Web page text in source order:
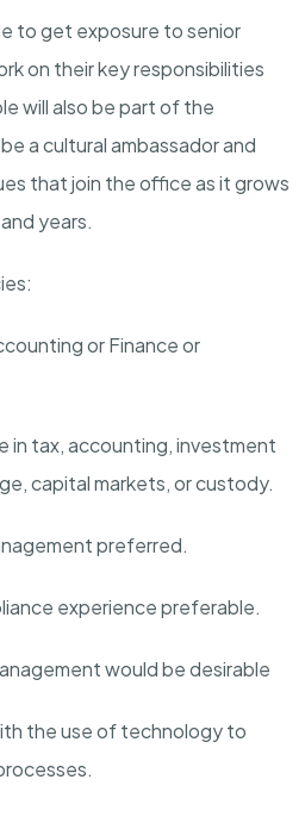
to get exposure to senior
on their key responsibilities
will also be part of the
a cultural ambassador and
that join the office as it grows
years.
or Finance or
in tax, accounting, investment
capital markets, or custody.
preferred.
experience preferable.
would be desirable
the use of technology to